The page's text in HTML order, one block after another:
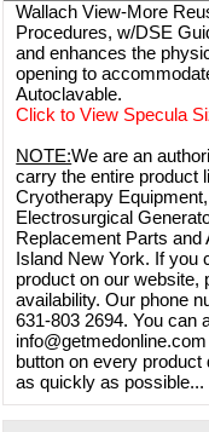
Wallach View-More
Procedures, w/DSE
and enhances the
opening to
Autoclavable.
Click to View Specula
NOTE:We are an
carry the entire product
Cryotherapy
Electrosurgical
Replacement Parts
Island New York. If you
product on our website,
availability. Our phone
631-803 2694. You can
button on every product
as quickly as possible...